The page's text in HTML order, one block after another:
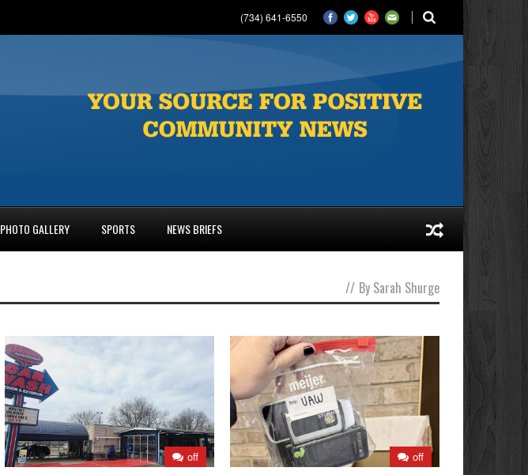
(734) 641-6550
PHOTO GALLERY SPORTS NEWS BRIEFS
// By Sarah Shurge
off off